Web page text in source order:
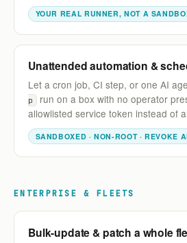
YOUR REAL RUNNER, NOT A
Unattended automation &
Let a cron job, CI step, or one AI
p run on a box with no operator
allowlisted service token instead of
SANDBOXED · NON-ROOT · REVOKE
ENTERPRISE & FLEETS
Bulk-update & patch a whole